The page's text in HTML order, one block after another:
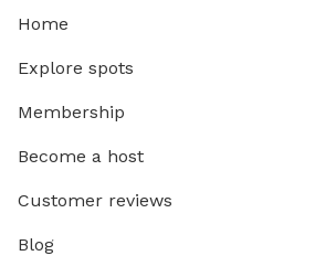
Home
Explore spots
Membership
Become a host
Customer reviews
Blog